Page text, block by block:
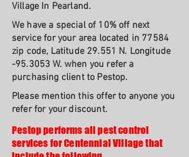
Village In Pearland.
We have a special of 10% off next
service for your area located in 77584
zip code, Latitude 29.551 N. Longitude
-95.3053 W. when you refer a
purchasing client to Pestop.
Please mention this offer to anyone you
refer for your discount.
Pestop performs all pest control
services for Centennial Village that